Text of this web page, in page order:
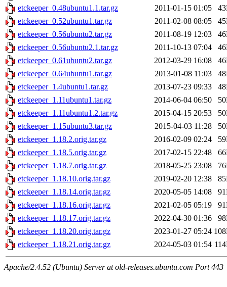
etckeeper_0.48ubuntu1.1.tar.gz
2011-01-15 01:05
etckeeper_0.52ubuntu1.tar.gz
2011-02-08 08:05
etckeeper_0.56ubuntu2.tar.gz
2011-08-19 12:03
etckeeper_0.56ubuntu2.1.tar.gz
2011-10-13 07:04
etckeeper_0.61ubuntu2.tar.gz
2012-03-29 16:08
etckeeper_0.64ubuntu1.tar.gz
2013-01-08 11:03
etckeeper_1.4ubuntu1.tar.gz
2013-07-23 09:33
etckeeper_1.11ubuntu1.tar.gz
2014-06-04 06:50
etckeeper_1.11ubuntu1.2.tar.gz
2015-04-15 20:53
etckeeper_1.15ubuntu3.tar.gz
2015-04-03 11:28
etckeeper_1.18.2.orig.tar.gz
2016-02-09 02:24
etckeeper_1.18.5.orig.tar.gz
2017-02-15 22:48
etckeeper_1.18.7.orig.tar.gz
2018-05-25 23:08
etckeeper_1.18.10.orig.tar.gz
2019-02-20 12:38
etckeeper_1.18.14.orig.tar.gz
2020-05-05 14:08
etckeeper_1.18.16.orig.tar.gz
2021-02-05 05:19
etckeeper_1.18.17.orig.tar.gz
2022-04-30 01:36
etckeeper_1.18.20.orig.tar.gz
2023-01-27 05:24
etckeeper_1.18.21.orig.tar.gz
2024-05-03 01:54
Apache/2.4.52 (Ubuntu) Server at old-releases.ubuntu.com Port 443